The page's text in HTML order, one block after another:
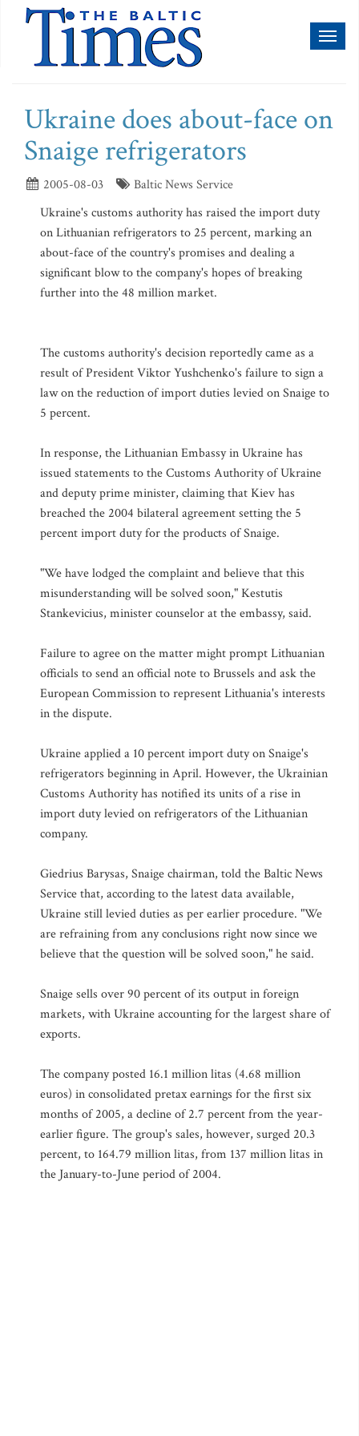
Ukraine does about-face on
Snaige refrigerators
2005-08-03
Baltic News Service
Ukraine's customs authority has raised the import duty
on Lithuanian refrigerators to 25 percent, marking an
about-face of the country's promises and dealing a
significant blow to the company's hopes of breaking
further into the 48 million market.
The customs authority's decision reportedly came as a
result of President Viktor Yushchenko's failure to sign a
law on the reduction of import duties levied on Snaige to
5 percent.
In response, the Lithuanian Embassy in Ukraine has
issued statements to the Customs Authority of Ukraine
and deputy prime minister, claiming that Kiev has
breached the 2004 bilateral agreement setting the 5
percent import duty for the products of Snaige.
"We have lodged the complaint and believe that this
misunderstanding will be solved soon," Kestutis
Stankevicius, minister counselor at the embassy, said.
Failure to agree on the matter might prompt Lithuanian
officials to send an official note to Brussels and ask the
European Commission to represent Lithuania's interests
in the dispute.
Ukraine applied a 10 percent import duty on Snaige's
refrigerators beginning in April. However, the Ukrainian
Customs Authority has notified its units of a rise in
import duty levied on refrigerators of the Lithuanian
company.
Giedrius Barysas, Snaige chairman, told the Baltic News
Service that, according to the latest data available,
Ukraine still levied duties as per earlier procedure. "We
are refraining from any conclusions right now since we
believe that the question will be solved soon," he said.
Snaige sells over 90 percent of its output in foreign
markets, with Ukraine accounting for the largest share of
exports.
The company posted 16.1 million litas (4.68 million
euros) in consolidated pretax earnings for the first six
months of 2005, a decline of 2.7 percent from the year-
earlier figure. The group's sales, however, surged 20.3
percent, to 164.79 million litas, from 137 million litas in
the January-to-June period of 2004.